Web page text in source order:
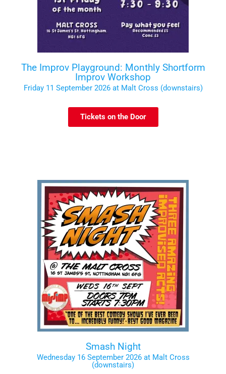
The Improv Playground: Monthly Shortform
Improv Workshop
Friday 11 September 2026 at Malt Cross (downstairs)
Tickets on the Door
Smash Night
Wednesday 16 September 2026 at Malt Cross
(downstairs)